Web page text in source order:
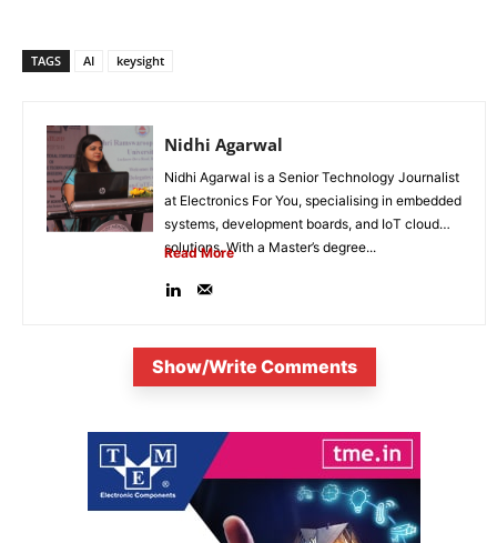
TAGS AI keysight
Nidhi Agarwal
Nidhi Agarwal is a Senior Technology Journalist
at Electronics For You, specialising in embedded
systems, development boards, and IoT cloud
solutions. With a Master’s degree...
Read More
Show/Write Comments